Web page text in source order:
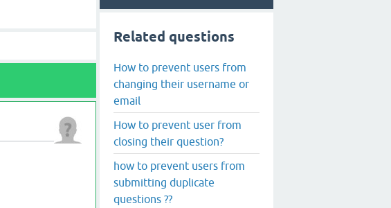
Related questions
How to prevent users from
changing their username or
email
How to prevent user from
closing their question?
how to prevent users from
submitting duplicate
questions ??